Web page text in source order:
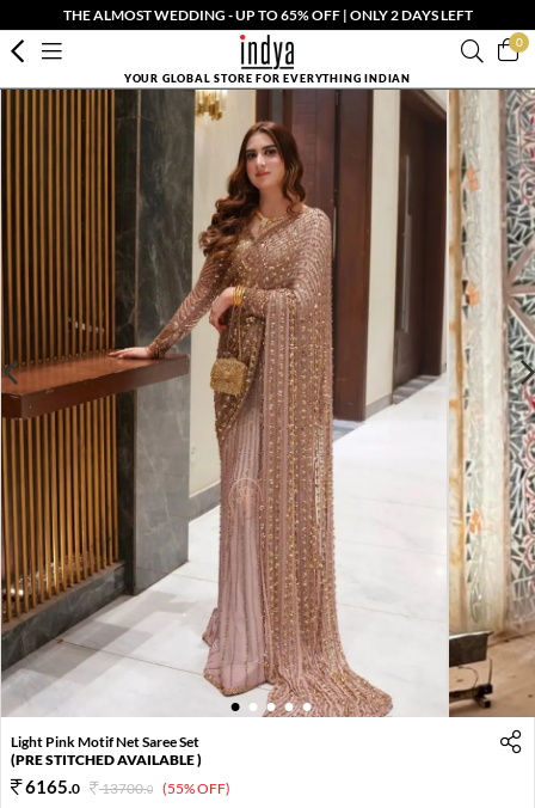
THE ALMOST WEDDING - UP TO 65% OFF | ONLY 2 DAYS LEFT
0
YOUR GLOBAL STORE FOR EVERYTHING INDIAN
1 2 3 4 5
Light Pink Motif Net Saree Set
(PRE STITCHED AVAILABLE )
6165.0 13700.0 (55% OFF)